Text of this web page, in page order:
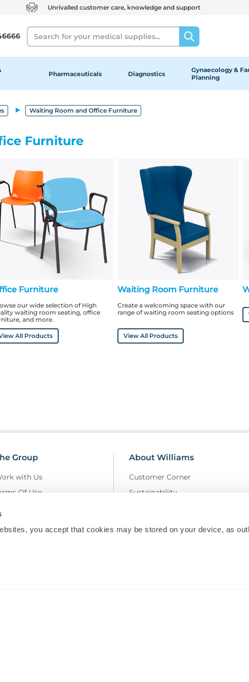
you accept that cookies may be stored on your device, as
Unrivalled customer care, knowledge and support
Search
Pharmaceuticals Diagnostics
Gynaecology &
Planning
Waiting Room and Office Furniture
Furniture
Furniture
our wide selection of High
waiting room seating, office
and more.
All Products
Waiting Room Furniture
Create a welcoming space with our
range of waiting room seating options
View All Products
Group
with Us
Of Use
About Williams
Customer Corner
Sustainability